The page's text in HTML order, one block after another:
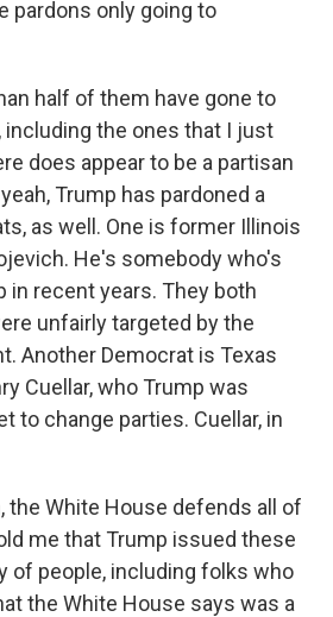
pardons only going to
half of them have gone to
including the ones that I just
does appear to be a partisan
Trump has pardoned a
as well. One is former Illinois
He's somebody who's
in recent years. They both
unfairly targeted by the
Another Democrat is Texas
Cuellar, who Trump was
to change parties. Cuellar, in
the White House defends all of
me that Trump issued these
of people, including folks who
the White House says was a